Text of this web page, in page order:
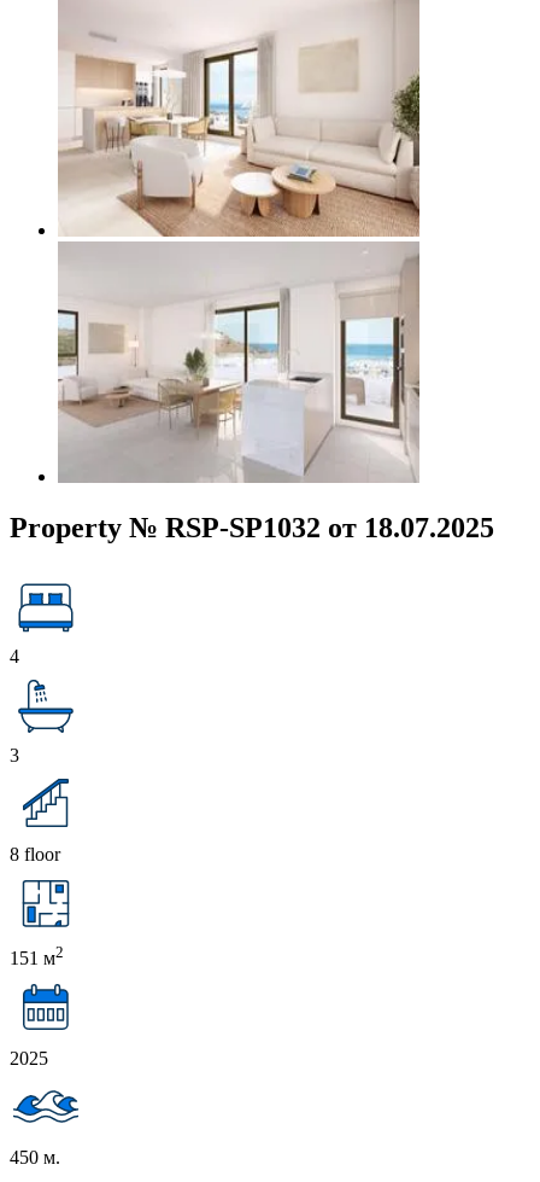
Property № RSP-SP1032 от 18.07.2025
4
3
8 floor
151 м2
2025
450 м.